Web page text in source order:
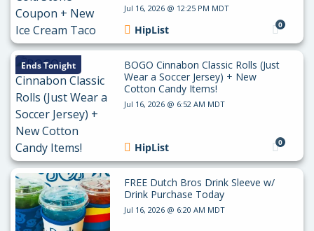
Jul 16, 2026 @ 12:25 PM MDT
0
HipList
Ends Tonight
BOGO Cinnabon Classic Rolls (Just
Wear a Soccer Jersey) + New
Cotton Candy Items!
Jul 16, 2026 @ 6:52 AM MDT
0
HipList
FREE Dutch Bros Drink Sleeve w/
Drink Purchase Today
Jul 16, 2026 @ 6:20 AM MDT